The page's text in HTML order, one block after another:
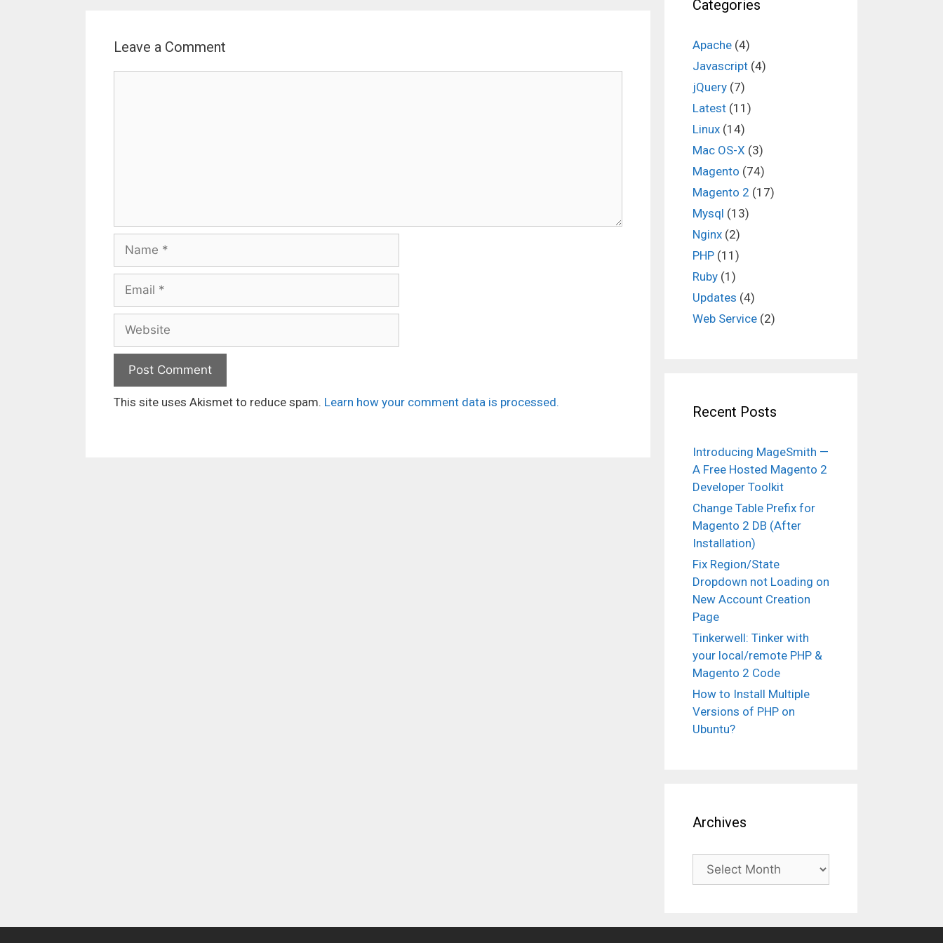
Leave a Comment
Name
Email
Website
This site uses Akismet to reduce spam. Learn how your comment data is processed.
Categories
Apache (4)
Javascript (4)
jQuery (7)
Latest (11)
Linux (14)
Mac OS-X (3)
Magento (74)
Magento 2 (17)
Mysql (13)
Nginx (2)
PHP (11)
Ruby (1)
Updates (4)
Web Service (2)
Recent Posts
Introducing MageSmith —
A Free Hosted Magento 2
Developer Toolkit
Change Table Prefix for
Magento 2 DB (After
Installation)
Fix Region/State
Dropdown not Loading on
New Account Creation
Page
Tinkerwell: Tinker with
your local/remote PHP &
Magento 2 Code
How to Install Multiple
Versions of PHP on
Ubuntu?
Archives
Archives